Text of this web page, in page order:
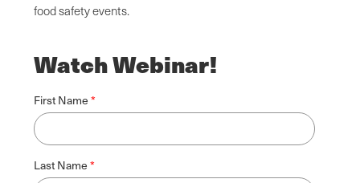
food safety events.
Watch Webinar!
First Name
Last Name